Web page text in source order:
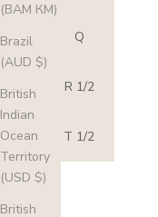
(BAM КМ)
Brazil
(AUD $)
British
Indian
Ocean
Territory
(USD $)
British
8 Q
9 R 1/2
10 T 1/2